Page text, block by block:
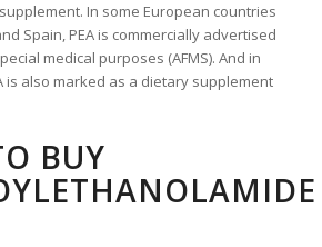
In some European countries
Spain, PEA is commercially advertised
medical purposes (AFMS). And in
is also marked as a dietary supplement
BUY